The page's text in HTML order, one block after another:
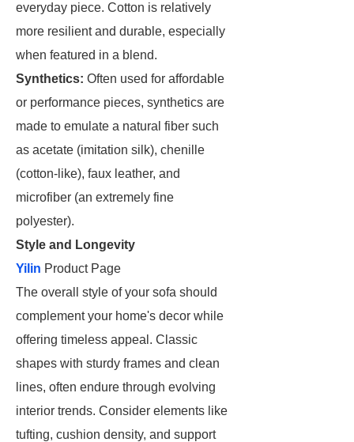
everyday piece. Cotton is relatively
more resilient and durable, especially
when featured in a blend.
Synthetics: Often used for affordable
or performance pieces, synthetics are
made to emulate a natural fiber such
as acetate (imitation silk), chenille
(cotton-like), faux leather, and
microfiber (an extremely fine
polyester).
Style and Longevity
Yilin Product Page
The overall style of your sofa should
complement your home's decor while
offering timeless appeal. Classic
shapes with sturdy frames and clean
lines, often endure through evolving
interior trends. Consider elements like
tufting, cushion density, and support